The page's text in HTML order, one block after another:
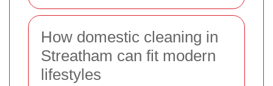
How domestic cleaning in
Streatham can fit modern
lifestyles